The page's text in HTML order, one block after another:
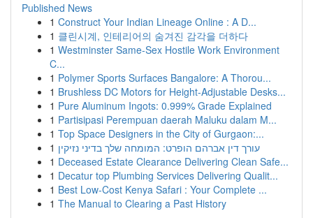
Published News
1 Construct Your Indian Lineage Online : A D...
1 클린시계, 인테리어의 숨겨진 감각을 더하다
1 Westminster Same-Sex Hostile Work Environment
C...
1 Polymer Sports Surfaces Bangalore: A Thorou...
1 Brushless DC Motors for Height-Adjustable Desks...
1 Pure Aluminum Ingots: 0.999% Grade Explained
1 Partisipasi Perempuan daerah Maluku dalam M...
1 Top Space Designers in the City of Gurgaon:...
1 עורך דין אברהם הופרט: המומחה שלך בדיני נזיקין
1 Deceased Estate Clearance Delivering Clean Safe...
1 Decatur top Plumbing Services Delivering Qualit...
1 Best Low-Cost Kenya Safari : Your Complete ...
1 The Manual to Clearing a Past History